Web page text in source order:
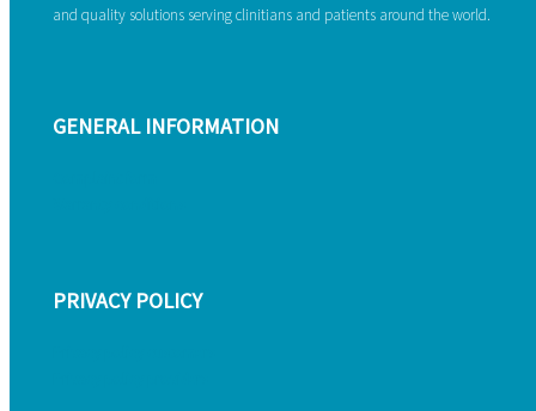
and quality solutions serving clinitians and patients around the world.
GENERAL INFORMATION
PRIVACY POLICY